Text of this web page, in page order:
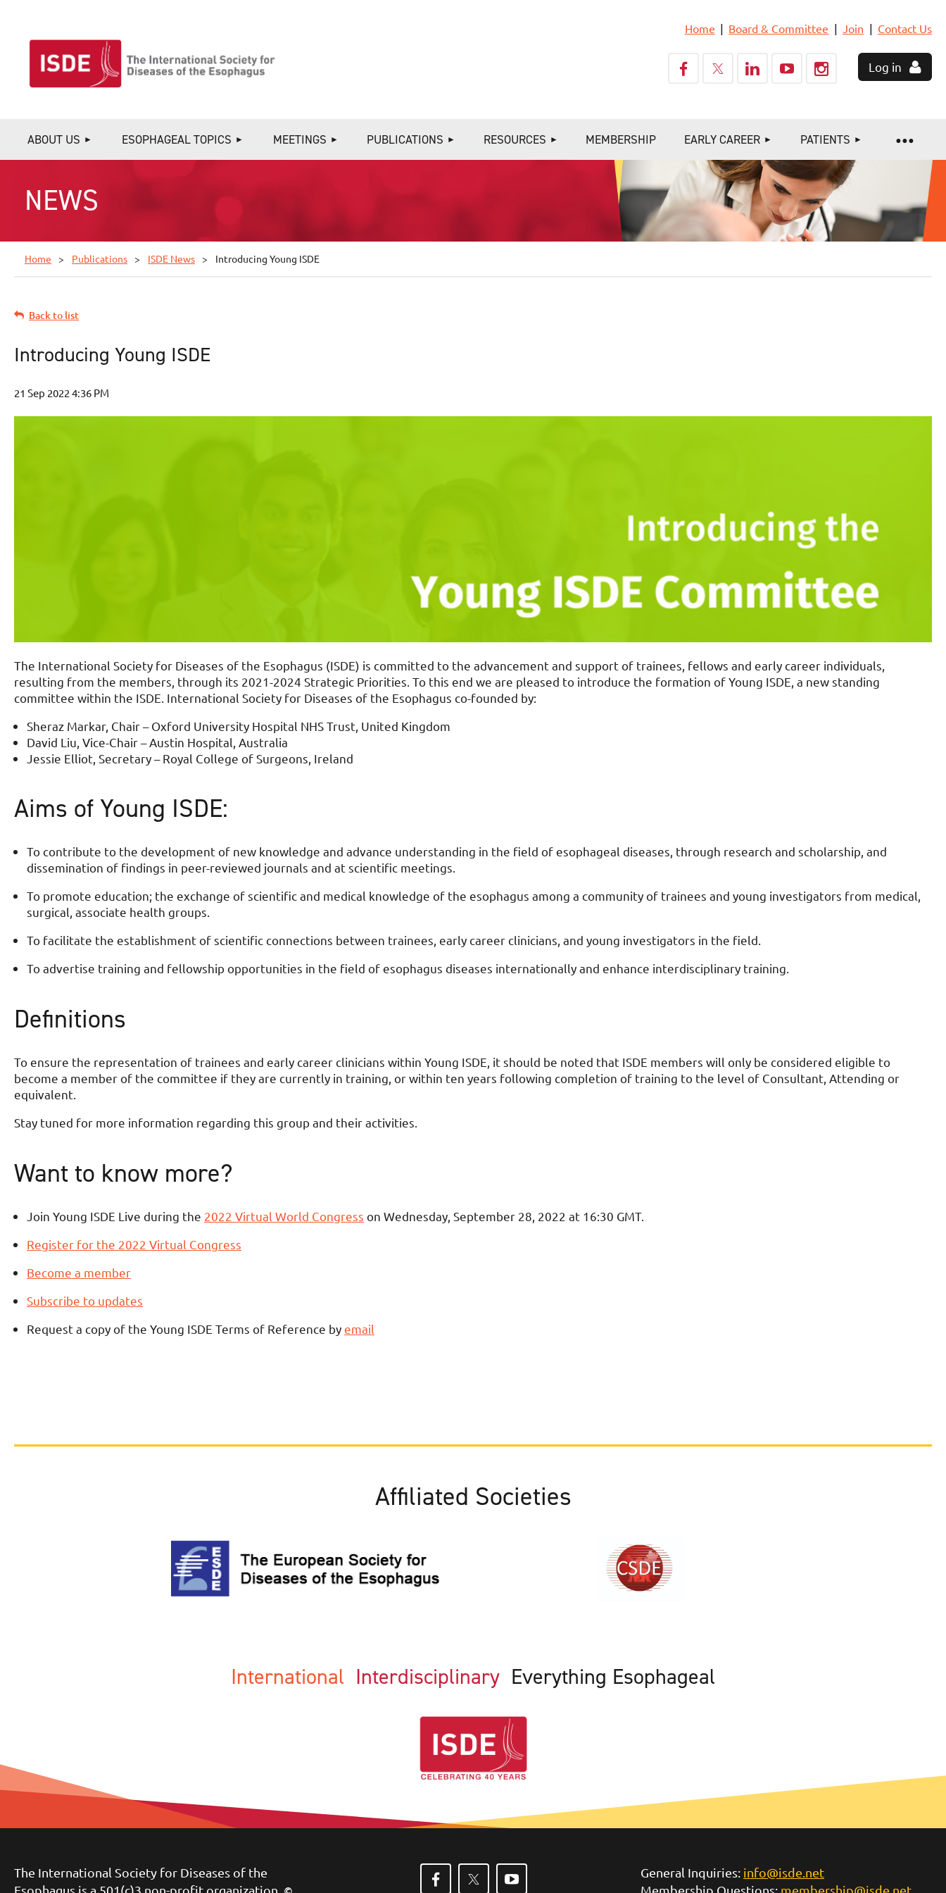
Home Board & Committee Join Contact Us
Log in
ABOUT US ESOPHAGEAL TOPICS MEETINGS PUBLICATIONS RESOURCES MEMBERSHIP EARLY CAREER PATIENTS
≡
NEWS
Home Publications ISDE News Introducing Young ISDE
Back to list
Introducing Young ISDE
The International Society for Diseases of the Esophagus (ISDE) is committed to the advancement and support of trainees, fellows and early career individuals,
resulting from the members, through its 2021-2024 Strategic Priorities. To this end we are pleased to introduce the formation of Young ISDE, a new standing
committee within the ISDE. International Society for Diseases of the Esophagus co-founded by:
Sheraz Markar, Chair – Oxford University Hospital NHS Trust, United Kingdom
David Liu, Vice-Chair – Austin Hospital, Australia
Jessie Elliot, Secretary – Royal College of Surgeons, Ireland
Aims of Young ISDE:
To contribute to the development of new knowledge and advance understanding in the field of esophageal diseases, through research and scholarship, and
dissemination of findings in peer-reviewed journals and at scientific meetings.
To promote education; the exchange of scientific and medical knowledge of the esophagus among a community of trainees and young investigators from medical,
surgical, associate health groups.
To facilitate the establishment of scientific connections between trainees, early career clinicians, and young investigators in the field.
To advertise training and fellowship opportunities in the field of esophagus diseases internationally and enhance interdisciplinary training.
Definitions
To ensure the representation of trainees and early career clinicians within Young ISDE, it should be noted that ISDE members will only be considered eligible to
become a member of the committee if they are currently in training, or within ten years following completion of training to the level of Consultant, Attending or
equivalent.
Stay tuned for more information regarding this group and their activities.
Want to know more?
Join Young ISDE Live during the 2022 Virtual World Congress on Wednesday, September 28, 2022 at 16:30 GMT.
Register for the 2022 Virtual Congress
Become a member
Subscribe to updates
Request a copy of the Young ISDE Terms of Reference byemail
Affiliated Societies
International Interdisciplinary Everything Esophageal
The International Society for Diseases of the
Esophagus is a 501(c)3 non-profit organization.
General Inquiries: info@isde.net
Membership Questions: membership@isde.net